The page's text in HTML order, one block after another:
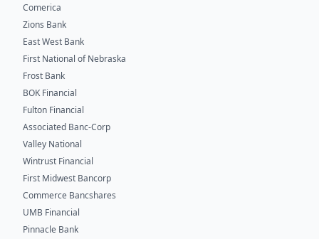
Comerica
Zions Bank
East West Bank
First National of Nebraska
Frost Bank
BOK Financial
Fulton Financial
Associated Banc-Corp
Valley National
Wintrust Financial
First Midwest Bancorp
Commerce Bancshares
UMB Financial
Pinnacle Bank